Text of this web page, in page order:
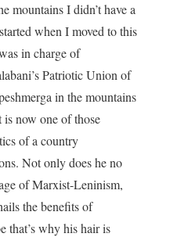
mountains I didn’t have a
when I moved to this
in charge of
Patriotic Union of
in the mountains
is now one of those
of a country
Not only does he no
of Marxist-Leninism,
the benefits of
that’s why his hair is